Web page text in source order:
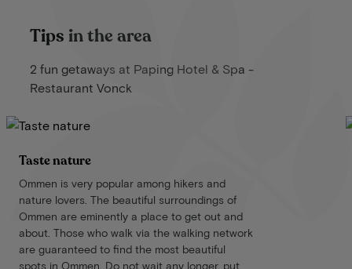
Tips in the area
2 fun getaways at Paping Hotel & Spa -
Restaurant Vonck
Taste nature
Ommen is very popular among hikers and
nature lovers. The beautiful surroundings of
Ommen are eminently a place to get out and
about. Those who walk via the walking network
are guaranteed to find the most beautiful
spots in Ommen. Do not wait any longer, put